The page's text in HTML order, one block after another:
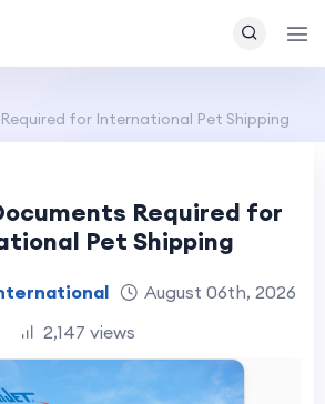
for International Pet Shipping
Required for
Pet Shipping
August 06th, 2026
2,147 views